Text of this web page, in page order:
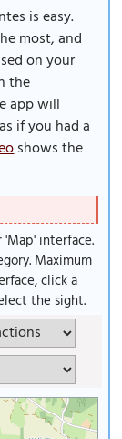
is easy.
most, and
on your
the
app will
if you had a
shows the
interface.
Maximum
click a
the sight.